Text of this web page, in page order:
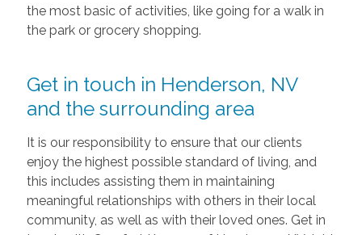
the most basic of activities, like going for a walk in
the park or grocery shopping.
Get in touch in Henderson, NV
and the surrounding area
It is our responsibility to ensure that our clients
enjoy the highest possible standard of living, and
this includes assisting them in maintaining
meaningful relationships with others in their local
community, as well as with their loved ones. Get in